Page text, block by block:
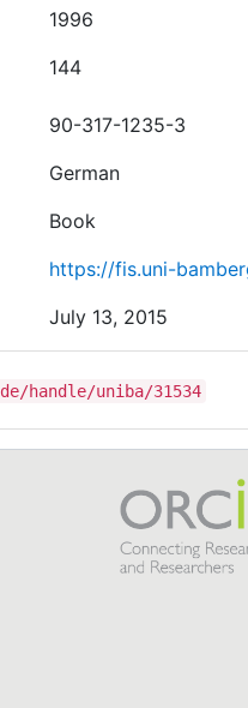
1996
144
90-317-1235-3
German
Book
https://fis.uni-
July 13, 2015
handle/uniba/31534